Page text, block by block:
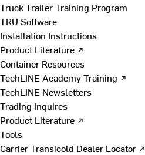
Truck Trailer Training Program
TRU Software
Installation Instructions
Product Literature ↗
Container Resources
TechLINE Academy Training ↗
TechLINE Newsletters
Trading Inquires
Product Literature ↗
Tools
Carrier Transicold Dealer Locator ↗